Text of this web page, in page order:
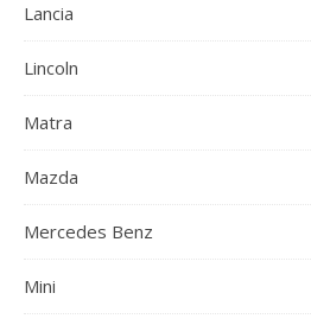
Lancia
Lincoln
Matra
Mazda
Mercedes Benz
Mini